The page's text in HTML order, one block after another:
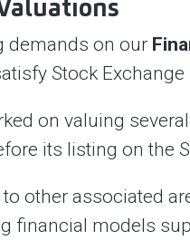
demands on our
Stock
on valuing
its listing on the
other associated
financial models